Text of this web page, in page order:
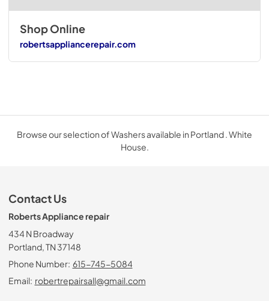
Shop Online
robertsappliancerepair.com
Browse our selection of Washers available in Portland . White
House.
Contact Us
Roberts Appliance repair
434 N Broadway
Portland, TN 37148
Phone Number: 615-745-5084
Email: robertrepairsall@gmail.com